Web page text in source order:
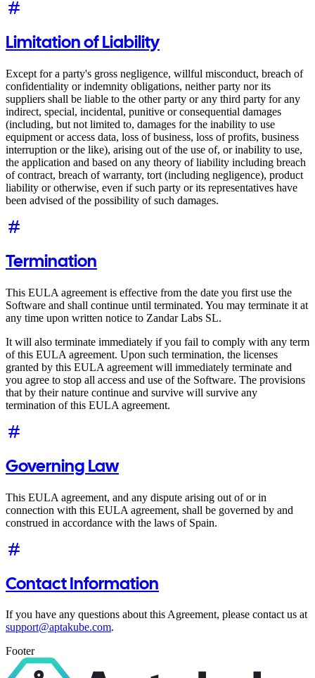
Limitation of Liability
Except for a party's gross negligence, willful misconduct, breach of
confidentiality or indemnity obligations, neither party nor its
suppliers shall be liable to the other party or any third party for any
indirect, special, incidental, punitive or consequential damages
(including, but not limited to, damages for the inability to use
equipment or access data, loss of business, loss of profits, business
interruption or the like), arising out of the use of, or inability to use,
the application and based on any theory of liability including breach
of contract, breach of warranty, tort (including negligence), product
liability or otherwise, even if such party or its representatives have
been advised of the possibility of such damages.
Termination
This EULA agreement is effective from the date you first use the
Software and shall continue until terminated. You may terminate it at
any time upon written notice to Zandar Labs SL.
It will also terminate immediately if you fail to comply with any term
of this EULA agreement. Upon such termination, the licenses
granted by this EULA agreement will immediately terminate and
you agree to stop all access and use of the Software. The provisions
that by their nature continue and survive will survive any
termination of this EULA agreement.
Governing Law
This EULA agreement, and any dispute arising out of or in
connection with this EULA agreement, shall be governed by and
construed in accordance with the laws of Spain.
Contact Information
If you have any questions about this Agreement, please contact us at
support@aptakube.com.
Footer